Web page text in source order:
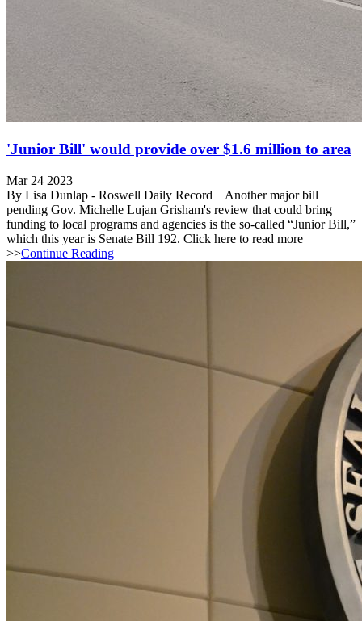
'Junior Bill' would provide over $1.6 million to area
Mar 24 2023
By Lisa Dunlap - Roswell Daily Record Another major bill
pending Gov. Michelle Lujan Grisham's review that could bring
funding to local programs and agencies is the so-called “Junior Bill,”
which this year is Senate Bill 192. Click here to read more
>>Continue Reading